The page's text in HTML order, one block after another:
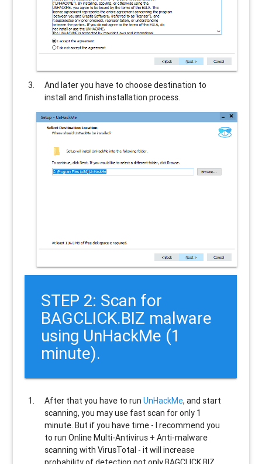
And later you have to choose destination to
install and finish installation process.
STEP 2: Scan for
BAGCLICK.BIZ malware
using UnHackMe (1
minute).
After that you have to runUnHackMe, and start
scanning, you may use fast scan for only 1
minute. But if you have time - I recommend you
to run Online Multi-Antivirus + Anti-malware
scanning with VirusTotal - it will increase